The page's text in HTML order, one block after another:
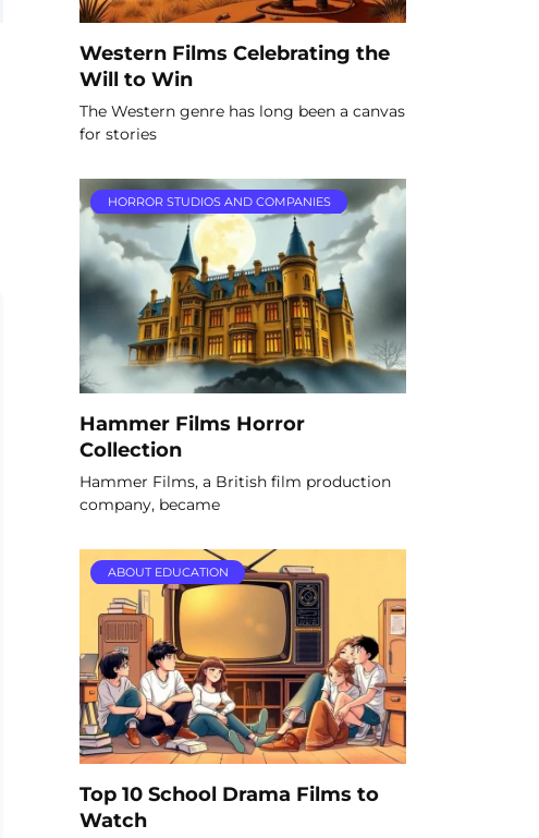
Western Films Celebrating the
Will to Win
The Western genre has long been a canvas
for stories
HORROR STUDIOS AND COMPANIES
Hammer Films Horror
Collection
Hammer Films, a British film production
company, became
ABOUT EDUCATION
Top 10 School Drama Films to
Watch